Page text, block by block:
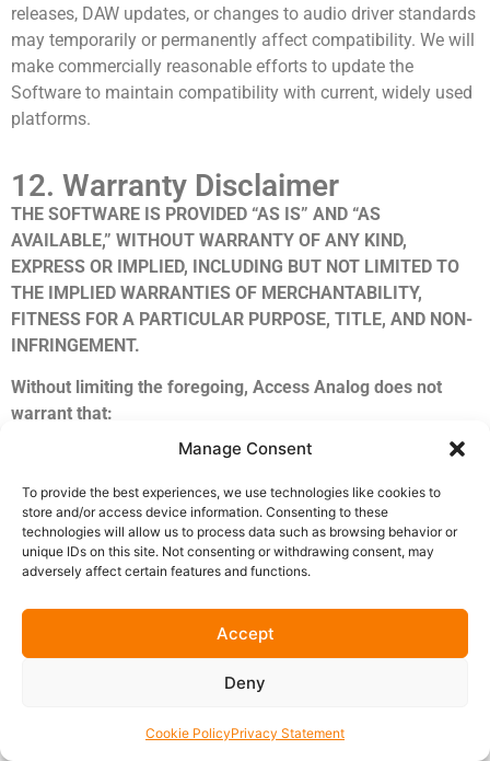
Manage Consent
To provide the best experiences, we use technologies like cookies to
store and/or access device information. Consenting to these
technologies will allow us to process data such as browsing behavior or
unique IDs on this site. Not consenting or withdrawing consent, may
adversely affect certain features and functions.
Accept
Deny
Cookie PolicyPrivacy Statement
releases, DAW updates, or changes to audio driver standards
may temporarily or permanently affect compatibility. We will
make commercially reasonable efforts to update the
Software to maintain compatibility with current, widely used
platforms.
12. Warranty Disclaimer
THE SOFTWARE IS PROVIDED “AS IS” AND “AS
AVAILABLE,” WITHOUT WARRANTY OF ANY KIND,
EXPRESS OR IMPLIED, INCLUDING BUT NOT LIMITED TO
THE IMPLIED WARRANTIES OF MERCHANTABILITY,
FITNESS FOR A PARTICULAR PURPOSE, TITLE, AND NON-
INFRINGEMENT.
Without limiting the foregoing, Access Analog does not
warrant that:
The Software will be compatible with your specific
configuration.
The Software will operate uninterrupted, error-free, or
without bugs.
specific timeframe.
The Software will produce any specific sonic result,
The real-time audio streaming will be free from